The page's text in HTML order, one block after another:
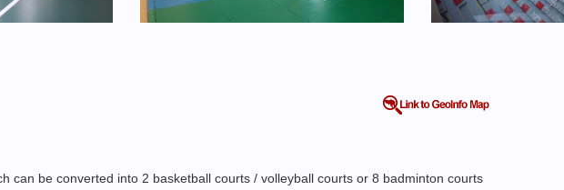
can be converted into 2 basketball courts / volleyball courts or 8 badminton courts